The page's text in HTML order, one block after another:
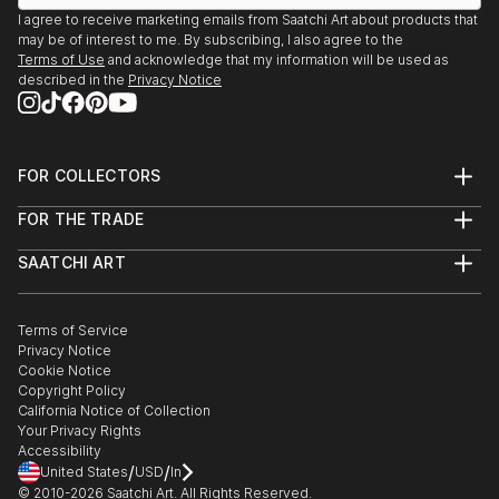
find that the cycle itself is awesome, awful, and
magical like the potential of artwork in itself. I travel
often to challenge my senses to open up and
breathe freely.
I agree to receive marketing emails from Saatchi Art about products that
may be of interest to me. By subscribing, I also agree to the
Terms of Use and acknowledge that my information will be used as
described in the Privacy Notice
FOR COLLECTORS
Help Center
Commissions
Gift Card
FOR THE TRADE
Trade Program
Healthcare
Multi Family & Residential
Contact Art Consultant
SAATCHI ART
The Other Art Fair
Sell on Saatchi Art
Affiliate Program
Careers
Contact Support
Terms of Service
Privacy Notice
Cookie Notice
Copyright Policy
California Notice of Collection
Your Privacy Rights
Accessibility
United States/USD/In
© 2010-2026 Saatchi Art. All Rights Reserved.